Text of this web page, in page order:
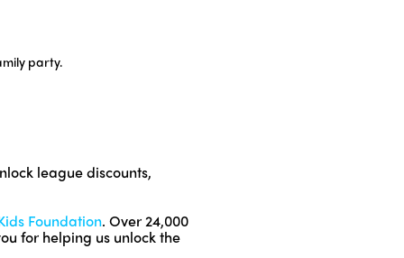
party.
league discounts,
Foundation. Over 24,000
for helping us unlock the